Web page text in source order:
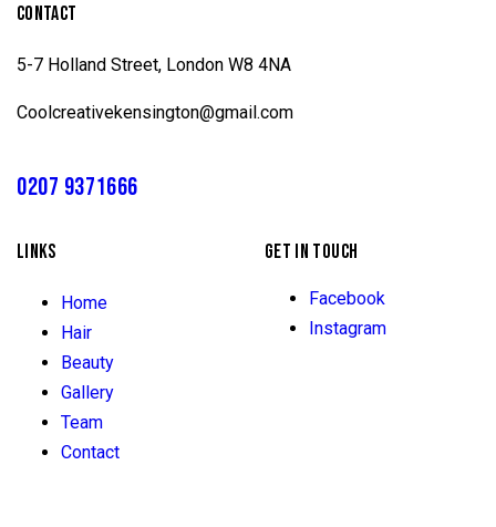
CONTACT
5-7 Holland Street, London W8 4NA
Coolcreativekensington@gmail.com
0207 9371666
LINKS
Home
Hair
Beauty
Gallery
Team
Contact
GET IN TOUCH
Facebook
Instagram